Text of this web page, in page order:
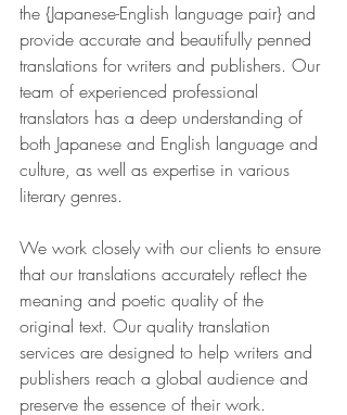
the {Japanese-English language pair} and
provide accurate and beautifully penned
translations for writers and publishers. Our
team of experienced professional
translators has a deep understanding of
both Japanese and English language and
culture, as well as expertise in various
literary genres.
We work closely with our clients to ensure
that our translations accurately reflect the
meaning and poetic quality of the
original text. Our quality translation
services are designed to help writers and
publishers reach a global audience and
preserve the essence of their work.